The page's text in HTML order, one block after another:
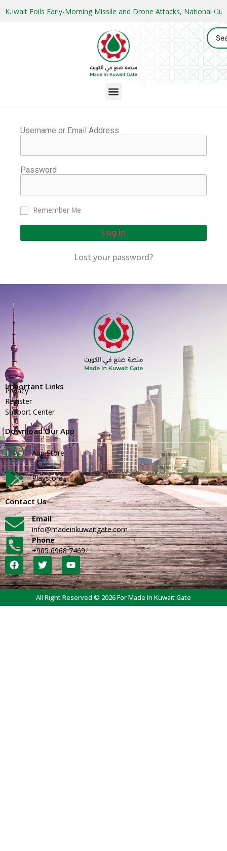
Kuwait Foils Early-Morning Missile and Drone Attacks, National
Username or Email Address
Password
Remember Me
Log In
Lost your password?
Important Links
Privacy
Register
Support Center
Download Our App
App Store
Playstore
Contact Us
Email
info@madeinkuwaitgate.com
Phone
+965 6968 7469
All Right Reserved © 2026 For Made In Kuwait Gate